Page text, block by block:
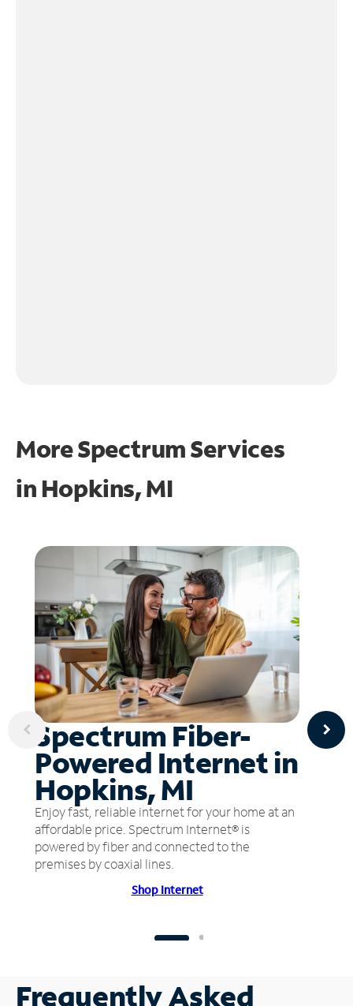
More Spectrum Services
in Hopkins, MI
Spectrum Fiber-
Powered Internet in
Hopkins, MI
Enjoy fast, reliable internet for your home at an
affordable price. Spectrum Internet® is
powered by fiber and connected to the
premises by coaxial lines.
Shop Internet
Frequently Asked